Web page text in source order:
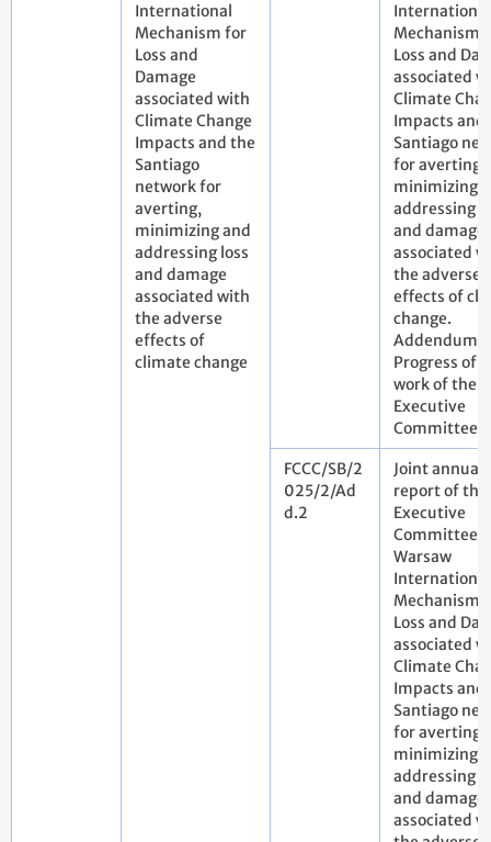
International
Mechanism for
Loss and
Damage
associated with
Climate Change
Impacts and the
Santiago
network for
averting,
minimizing and
addressing loss
and damage
associated with
the adverse
effects of
climate change
International
Mechanism
Loss and
associated
Climate
Impacts and
Santiago
for averting,
minimizing
addressing
and damage
associated
the adverse
effects of
change.
Addendum.
Progress of
work of the
Executive
Committee
FCCC/SB/2
025/2/Ad
d.2
Joint annual
report of the
Executive
Committee
Warsaw
International
Mechanism
Loss and
associated
Climate
Impacts and
Santiago
for averting,
minimizing
addressing
and damage
associated